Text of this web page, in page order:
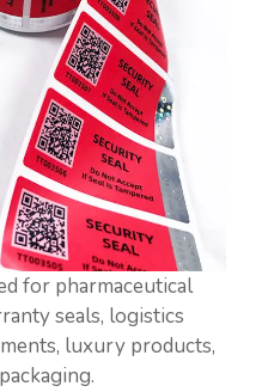
for pharmaceutical
seals, logistics
luxury products,